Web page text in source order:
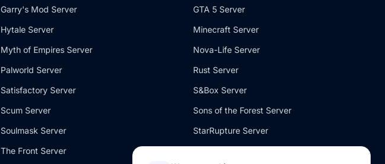
Garry's Mod Server
GTA 5 Server
Hytale Server
Minecraft Server
Myth of Empires Server
Nova-Life Server
Palworld Server
Rust Server
Satisfactory Server
S&Box Server
Scum Server
Sons of the Forest Server
Soulmask Server
StarRupture Server
The Front Server